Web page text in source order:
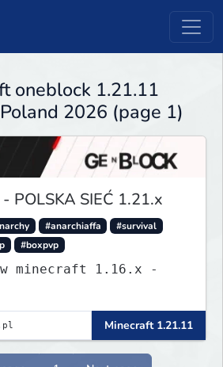
oneblock 1.21.11
2026 (page 1)
- POLSKA SIEĆ 1.21.x
#anarchiaffa
#survival
#boxpvp
minecraft 1.16.x -
Minecraft 1.21.11